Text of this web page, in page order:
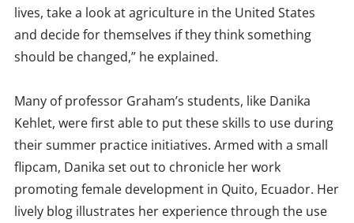
lives, take a look at agriculture in the United States
and decide for themselves if they think something
should be changed,” he explained.
Many of professor Graham’s students, like Danika
Kehlet, were first able to put these skills to use during
their summer practice initiatives. Armed with a small
flipcam, Danika set out to chronicle her work
promoting female development in Quito, Ecuador. Her
lively blog illustrates her experience through the use